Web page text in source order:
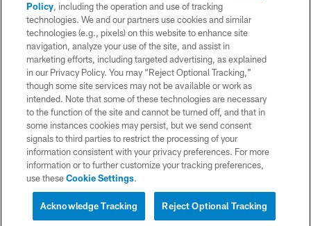
CONTACT US
WEBSITE ACCESSIBILITY
TERMS AND CONDITIONS
PRIVACY POLICY
SITE MAP
AD CHOICES
YOUR PRIVACY CHOICES
COOKIE SETTINGS
Policy, including the operation and use of tracking
technologies. We and our partners use cookies and similar
technologies (e.g., pixels) on this website to enhance site
navigation, analyze your use of the site, and assist in
marketing efforts, including targeted advertising, as explained
in our Privacy Policy. You may “Reject Optional Tracking,”
though some site services may not be available or work as
intended. Note that some of these technologies are necessary
to the function of the site and cannot be turned off, and that in
some instances cookies may persist, but we send consent
signals to third parties to restrict the processing of your
information consistent with your privacy preferences. For more
information or to further customize your tracking preferences,
use theseCookie Settings.
Reject Optional Tracking
Acknowledge Tracking